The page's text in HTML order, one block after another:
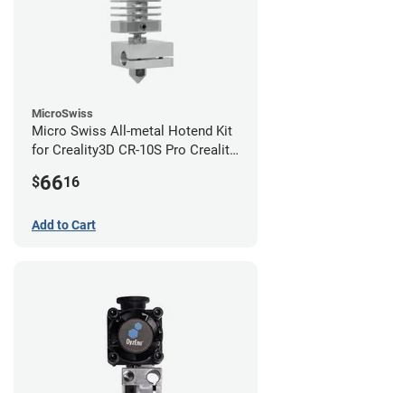
MicroSwiss
Micro Swiss All-metal Hotend Kit
for Creality3D CR-10S Pro Creality
V2 Neo
$6616
Add to Cart